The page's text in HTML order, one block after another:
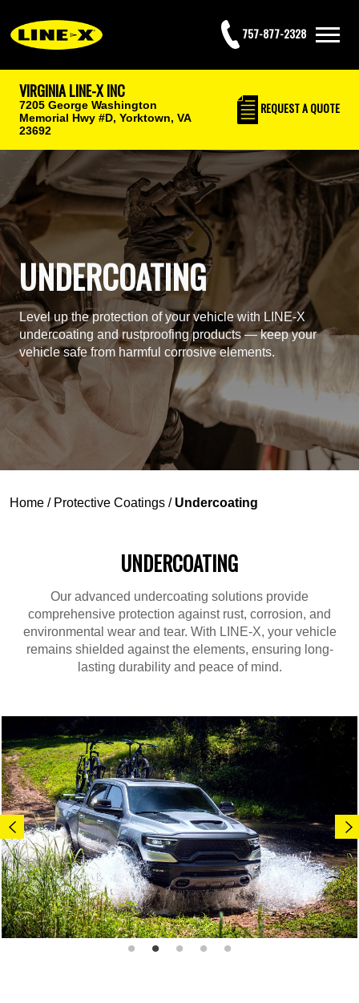
757-877-2328
VIRGINIA LINE-X INC
7205 George Washington
Memorial Hwy #D, Yorktown, VA
23692
REQUESTA QUOTE
UNDERCOATING
Level up the protection of your vehicle with LINE-X
undercoating and rustproofing products — keep your
vehicle safe from harmful corrosive elements.
Home / Protective Coatings / Undercoating
UNDERCOATING
Our advanced undercoating solutions provide
comprehensive protection against rust, corrosion, and
environmental wear and tear. With LINE-X, your vehicle
remains shielded against the elements, ensuring long-
lasting durability and peace of mind.